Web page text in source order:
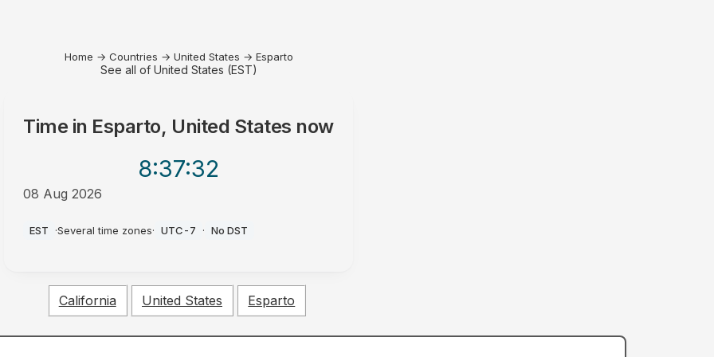
Home → Countries → United States → Esparto
See all of United States (EST)
Time in Esparto, United States now
8:37:32
08 Aug 2026
EST ·Several time zones· UTC-7 · No DST
California United States Esparto